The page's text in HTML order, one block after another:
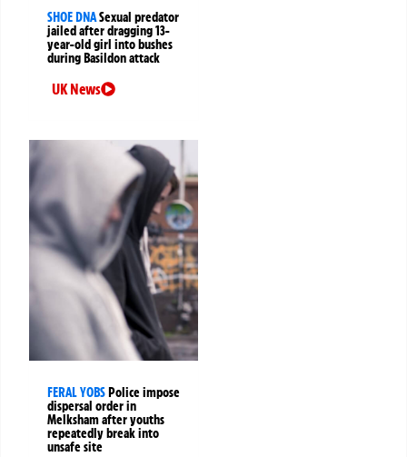
SHOE DNASexual predator
jailed after dragging 13-
year-old girl into bushes
during Basildon attack
UK News
FERAL YOBSPolice impose
dispersal order in
Melksham after youths
repeatedly break into
unsafe site